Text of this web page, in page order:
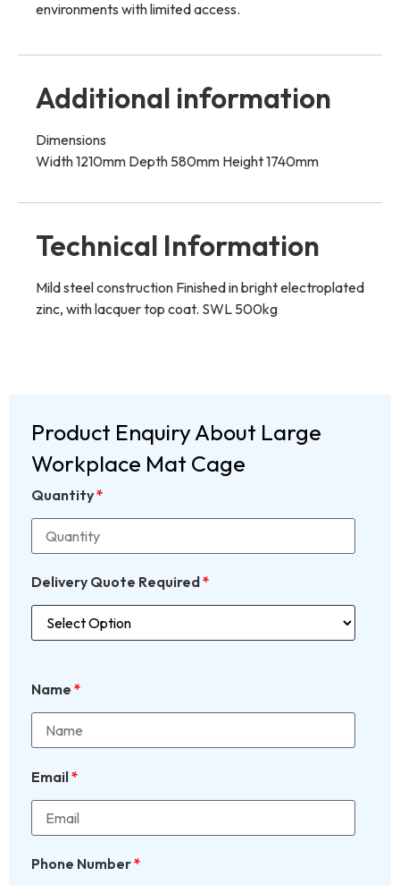
environments with limited access.
Additional information
Dimensions
Width 1210mm Depth 580mm Height 1740mm
Technical Information
Mild steel construction Finished in bright electroplated
zinc, with lacquer top coat. SWL 500kg
Product Enquiry About Large
Workplace Mat Cage
Quantity*
Delivery Quote Required*
Name *
Email*
Phone Number*